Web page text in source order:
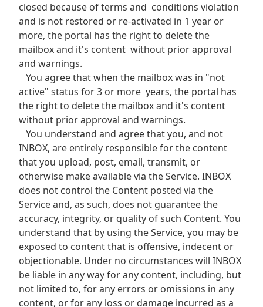
closed because of terms and conditions violation
and is not restored or re-activated in 1 year or
more, the portal has the right to delete the
mailbox and it's content without prior approval
and warnings.
You agree that when the mailbox was in "not
active" status for 3 or more years, the portal has
the right to delete the mailbox and it's content
without prior approval and warnings.
You understand and agree that you, and not
INBOX, are entirely responsible for the content
that you upload, post, email, transmit, or
otherwise make available via the Service. INBOX
does not control the Content posted via the
Service and, as such, does not guarantee the
accuracy, integrity, or quality of such Content. You
understand that by using the Service, you may be
exposed to content that is offensive, indecent or
objectionable. Under no circumstances will INBOX
be liable in any way for any content, including, but
not limited to, for any errors or omissions in any
content, or for any loss or damage incurred as a